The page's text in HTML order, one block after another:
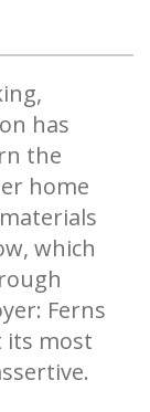
has
the
home
which
Ferns
its most